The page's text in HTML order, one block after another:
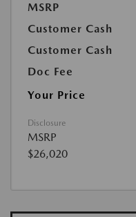
MSRP
Customer Cash
Customer Cash
Doc Fee
Your Price
Disclosure
MSRP
$26,020